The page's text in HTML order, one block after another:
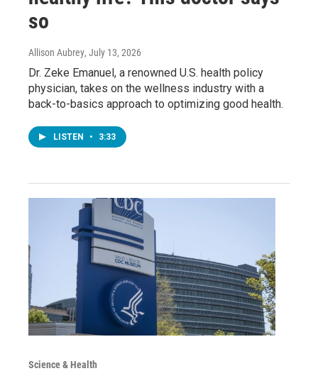
so
Allison Aubrey, July 13, 2026
Dr. Zeke Emanuel, a renowned U.S. health policy
physician, takes on the wellness industry with a
back-to-basics approach to optimizing good health.
LISTEN • 3:33
Science & Health